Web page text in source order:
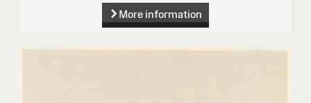
More information